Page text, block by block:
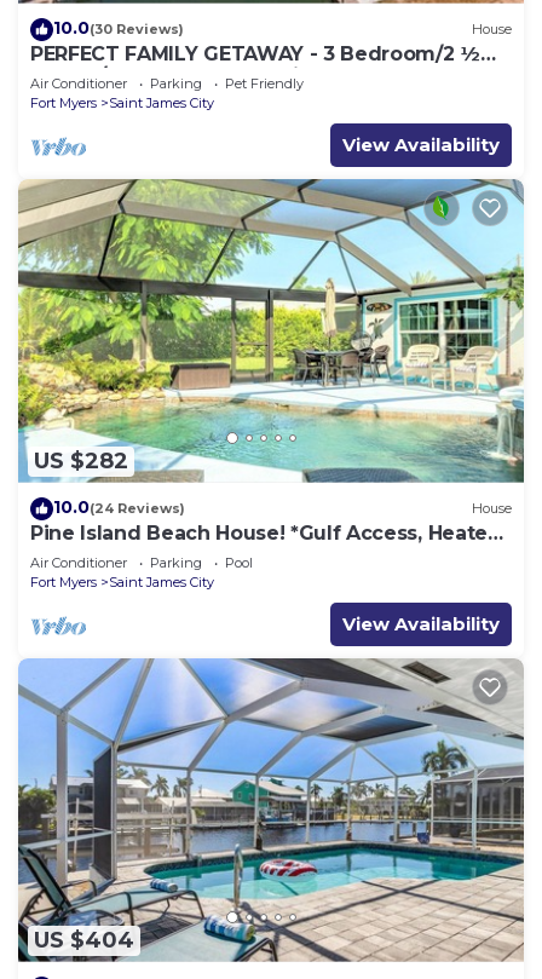
10.0(30 Reviews) House
PERFECT FAMILY GETAWAY - 3 Bedroom/2 ½
Bath w/60' Boat Dock & Private Pool
Air Conditioner Parking
Pet Friendly
Fort Myers
Saint James City
View Availability
US $282
10.0(24 Reviews) House
Pine Island Beach House! *Gulf Access, Heated
Pool, Hot Tub & Boat Dock*
Air Conditioner Parking
Pool
Fort Myers
Saint James City
View Availability
US $404